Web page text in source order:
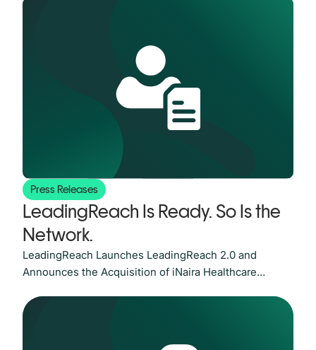
businesses in the healthcare sector, is pleased to
organizations at scale. As value-based care now
Press Releases
LeadingReach Is Ready. So Is the
Network.
LeadingReach Launches LeadingReach 2.0 and
Announces the Acquisition of iNaira Healthcare
based care now governs nearly half of all U.S.